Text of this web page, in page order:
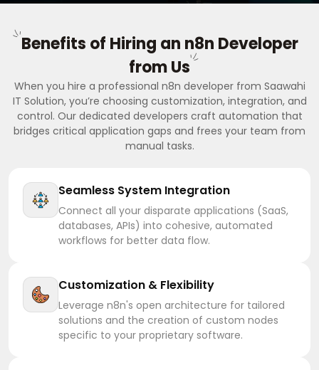
Benefits of Hiring an n8n Developer
from Us
When you hire a professional n8n developer from Saawahi
IT Solution, you’re choosing customization, integration, and
control. Our dedicated developers craft automation that
bridges critical application gaps and frees your team from
manual tasks.
Seamless System Integration
Connect all your disparate applications (SaaS,
databases, APIs) into cohesive, automated
workflows for better data flow.
Customization & Flexibility
Leverage n8n's open architecture for tailored
solutions and the creation of custom nodes
specific to your proprietary software.